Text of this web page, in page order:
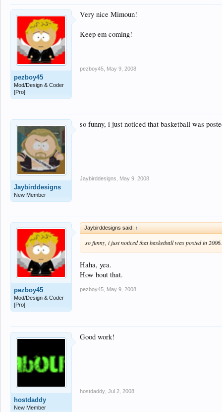
pezboy45
Mod/Design & Coder
[Pro]
Very nice Mimoun!
Keep em coming!
pezboy45 May 9, 2008
Jaybirddesigns
New Member
so funny, i just noticed that basketball was
Jaybirddesigns May 9, 2008
pezboy45
Mod/Design & Coder
[Pro]
Jaybirddesigns said: ↑
so funny, i just noticed that basketball was posted in
Haha, yea.
How bout that.
pezboy45 May 9, 2008
hostdaddy
New Member
Good work!
hostdaddy Jul 2, 2008